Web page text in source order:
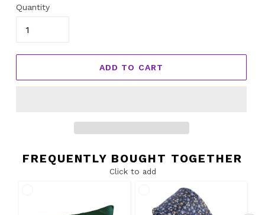
Quantity
ADD TO CART
FREQUENTLY BOUGHT TOGETHER
Click to add